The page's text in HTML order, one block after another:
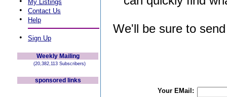
My Listings
• Contact Us
• Help
• Sign Up
Weekly Mailing
(20,382,113 Subscribers)
sponsored links
We'll be sure to
Your EMail: